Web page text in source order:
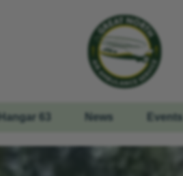
Hangar 63 News Events